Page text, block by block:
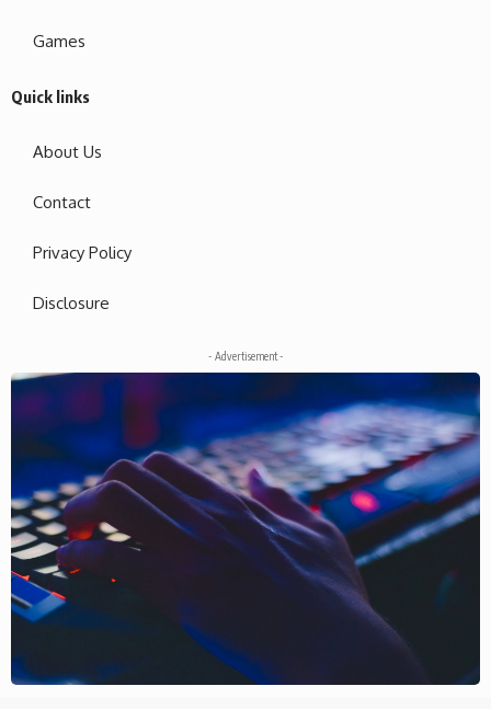
Games
Quick links
About Us
Contact
Privacy Policy
Disclosure
- Advertisement -